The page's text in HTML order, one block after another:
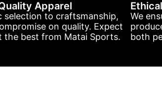
Apparel
selection to craftsmanship,
on quality. Expect
the best from Matai Sports.
We
both